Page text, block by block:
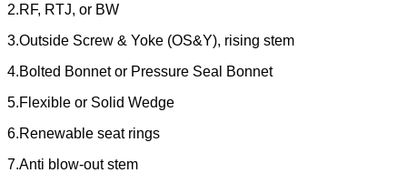
2.RF, RTJ, or BW
3.Outside Screw & Yoke (OS&Y), rising stem
4.Bolted Bonnet or Pressure Seal Bonnet
5.Flexible or Solid Wedge
6.Renewable seat rings
7.Anti blow-out stem